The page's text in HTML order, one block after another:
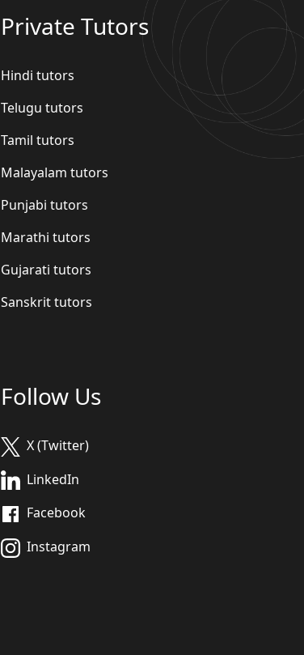
Private Tutors
Hindi tutors
Telugu tutors
Tamil tutors
Malayalam tutors
Punjabi tutors
Marathi tutors
Gujarati tutors
Sanskrit tutors
Follow Us
X (Twitter)
LinkedIn
Facebook
Instagram